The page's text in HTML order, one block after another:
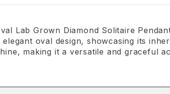
Lab Grown Diamond Solitaire
oval design, showcasing its
making it a versatile and graceful